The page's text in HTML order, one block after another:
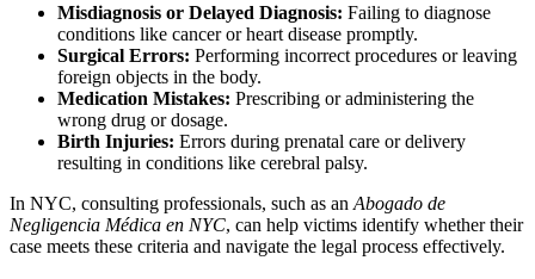
Misdiagnosis or Delayed Diagnosis: Failing to diagnose
conditions like cancer or heart disease promptly.
Surgical Errors: Performing incorrect procedures or leaving
foreign objects in the body.
Medication Mistakes: Prescribing or administering the
wrong drug or dosage.
Birth Injuries: Errors during prenatal care or delivery
resulting in conditions like cerebral palsy.
In NYC, consulting professionals, such as an Abogado de
Negligencia Médica en NYC, can help victims identify whether their
case meets these criteria and navigate the legal process effectively.